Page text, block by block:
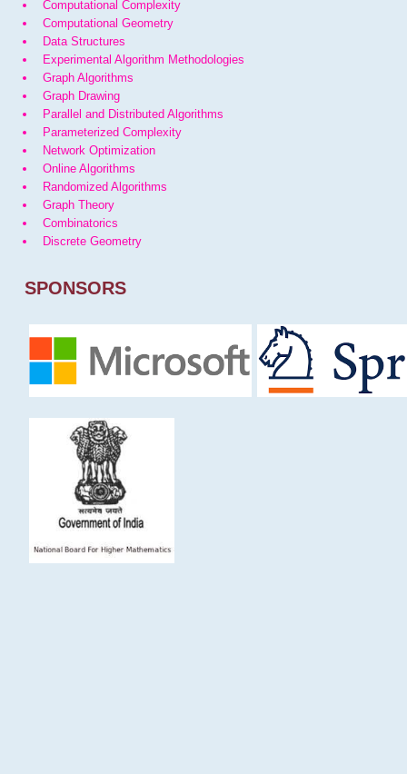
Computational Complexity
Computational Geometry
Data Structures
Experimental Algorithm Methodologies
Graph Algorithms
Graph Drawing
Parallel and Distributed Algorithms
Parameterized Complexity
Network Optimization
Online Algorithms
Randomized Algorithms
Graph Theory
Combinatorics
Discrete Geometry
SPONSORS